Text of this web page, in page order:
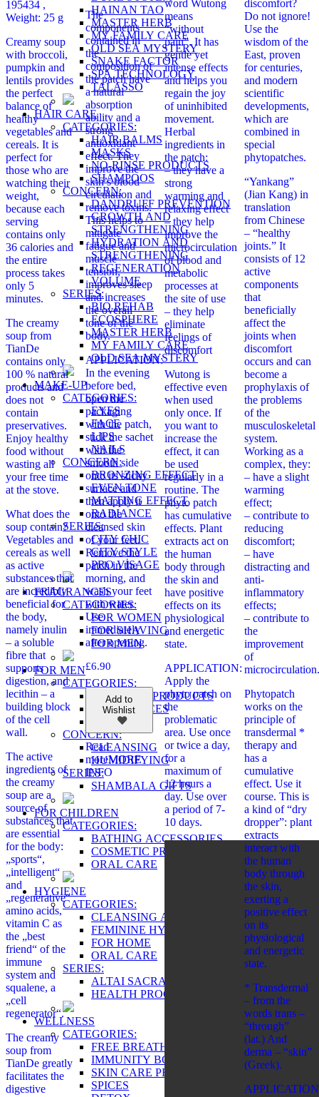
HAINAN TAO
MASTER HERB
MY FAMILY CARE
OLD SEA MYSTERY
SNAKE FACTOR
SPA TECHNOLOGY
TALASSO
HAIR CARE
CATEGORIES:
HAIR BALMS
MASKS
NO-RINSE PRODUCTS
SHAMPOOS
CONCERN:
DANDRUFF PREVENTION
GROWTH AND
STRENGTHENING
HYDRATION AND
STRENGTHENING
REGENERATION
VOLUME
SERIES:
BIO REHAB
ECOSPHERE
MASTER HERB
MY FAMILY CARE
OLD SEA MYSTERY
MAKE-UP
CATEGORIES:
EYES
FACE
LIPS
NAILS
CONCERN:
BRONZING EFFECT
EVEN TONE
MATTING EFFECT
RADIANCE
SERIES:
CITY CHIC
CITY STYLE
PRO VİSAGE
FRAGRANCES
CATEGORIES:
FOR WOMEN
FOR SHAVING
FOR MEN
FOR MEN
CATEGORIES:
COSMETIC PRODUCTS
FRAGRANCES
WELLNESS
CONCERN:
CLEANSING
HUMIDIFYING
SERIES:
SHAMBALA GIFTS
FOR CHILDREN
CATEGORIES:
BATHING ACCESSORIES
COSMETIC PRODUCTS
ORAL CARE
HYGIENE
CATEGORIES:
CLEANSING AND PROTECTION
FEMININE HYGIENE PRODUCTS
FOR HOME
ORAL CARE
SERIES:
ALTAI SACRAL
HEALTH PROGRAMS
WELLNESS
CATEGORIES:
FREE BREATHING
IMMUNITY BOOSTER
SKIN CARE PRODUCTS
SPICES
195434 ,
Weight: 25 g
Creamy soup
with broccoli,
pumpkin and
lentils provides
the perfect
balance of
healthy
vegetables and
cereals. It is
perfect for
those who are
watching their
weight,
because each
serving
contains only
36 calories and
the entire
process takes
only 5
minutes.
The creamy
soup from
TianDe
contains only
100 % natural
products and
does not
contain
preservatives.
Enjoy healthy
food without
wasting all
your free time
at the stove.
What does the
soup contain?
Vegetables and
cereals as well
as active
substances that
are incredibly
beneficial for
the body,
namely inulin
– a soluble
fibre that
supports
digestion, and
lecithin – a
building block
of the cell
wall.
The active
ingredients of
the creamy
soup are a
source of
substances that
are essential
for the body:
„sports“,
„intelligent“
and
„regenerative“
amino acids,
vitamin C as
the „best
friend“ of the
immune
system and
squalene, a
„cell
regenerator“.
The creamy
soup from
TianDe greatly
facilitates the
digestive
The
components
contained in
the
composition of
the patch have
a natural
absorption
ability and a
strong
antioxidant
effect. They
improve the
skin’s blood
circulation and
remove toxins.
This helps to
mitigate
fatigue and
muscle
tension,
improves sleep
and increases
the overall
tone of the
body.
APPLICATION:
In the evening
before bed,
open the
packaging
with the patch,
stick the sachet
with the
smooth side
onto its sticky
surface and
then apply it
onto the
cleansed skin
of your feet.
Remove the
patch in the
morning, and
wash your feet
with water.
Use
immediately
after opening.
£6.90
Add to
Wishlist
Read
moreMORE
INFO
word Wutong
means
“without
pain”. It has
gentle yet
intense effects
and helps you
regain the joy
of uninhibited
movement.
Herbal
ingredients in
the patch:
– they have a
strong
warming and
relaxing effect
– they help
improve the
microcirculation
of blood and
metabolic
processes at
the site of use
– they help
eliminate
feelings of
discomfort
Wutong is
effective even
when used
only once. If
you want to
increase the
effect, it can
be used
regularly in a
routine. The
phyto patch
has cumulative
effects. Plant
extracts act on
the human
body through
the skin and
have positive
effects on its
physiological
and energetic
state.
APPLICATION:
Apply the
phyto patch on
the
problematic
area. Use once
or twice a day,
for a
maximum of
12 hours a
day. Use over
a period of 7-
10 days.
discomfort?
Do not ignore!
Use the
wisdom of the
East, proven
for centuries,
and modern
scientific
developments,
which are
combined in
special
phytopatches.
“Yankang”
(Jian Kang) in
translation
from Chinese
– “healthy
joints.” It
consists of 12
active
components
that
beneficially
affect the
joints when
discomfort
occurs and can
become a
prophylaxis of
the problems
of the
musculoskeletal
system.
Working as a
complex, they:
– have a slight
warming
effect;
– contribute to
reducing
discomfort;
– have
distracting and
anti-
inflammatory
effects;
– contribute to
the
improvement
of
microcirculation.
Phytopatch
works on the
principle of
transdermal *
therapy and
has a
cumulative
effect. Use it
course. This is
a kind of “dry
dropper”: plant
extracts
interact with
the human
body through
the skin,
exerting a
positive effect
on its
physiological
and energetic
state.
* Transdermal
– from the
words trans –
“through”
(lat.) And
derma – “skin”
(Greek).